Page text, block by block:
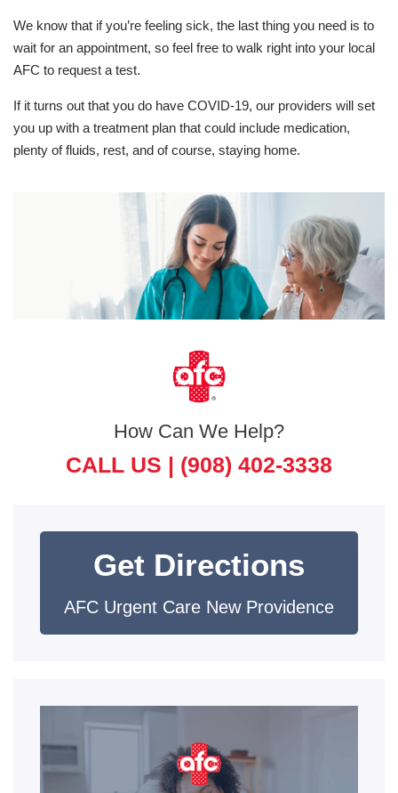
We know that if you’re feeling sick, the last thing you need is to
wait for an appointment, so feel free to walk right into your local
AFC to request a test.
If it turns out that you do have COVID-19, our providers will set
you up with a treatment plan that could include medication,
plenty of fluids, rest, and of course, staying home.
How Can We Help?
CALL US | (908) 402-3338
Get Directions
AFC Urgent Care New Providence